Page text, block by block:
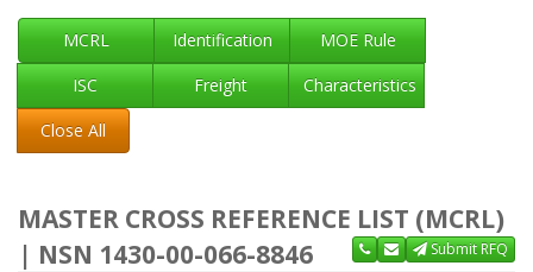
MCRL Identification
MOE Rule
ISC
Freight
Characteristics
Close All
MASTER CROSS REFERENCE LIST (MCRL)
| NSN 1430-00-066-8846
Submit RFQ